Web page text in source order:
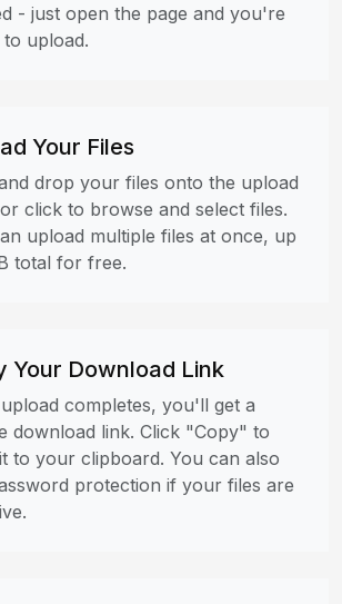
- just open the page and you're
to upload.
Your Files
drop your files onto the upload
click to browse and select files.
upload multiple files at once, up
total for free.
Your Download Link
completes, you'll get a
download link. Click "Copy" to
to your clipboard. You can also
protection if your files are